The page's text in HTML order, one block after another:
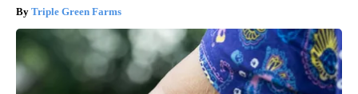
Triple Green Farms